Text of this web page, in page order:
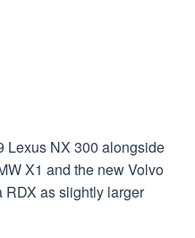
Lexus NX 300 alongside
X1 and the new Volvo
RDX as slightly larger